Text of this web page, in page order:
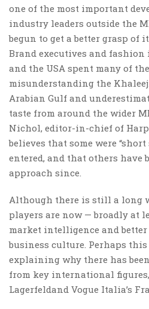
one of the most important
industry leaders outside the
begun to get a better grasp of
Brand executives and fashion
and the USA spent many of
misunderstanding the
Arabian Gulf and
taste from around the wider
Nichol, editor-in-chief of
believes that some were
entered, and that others have
approach since.
Although there is still a long
players are now — broadly at
market intelligence and
business culture. Perhaps this
explaining why there has
from key international
Lagerfeldand Vogue Italia’s